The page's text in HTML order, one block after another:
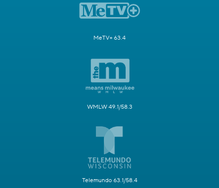
MeTV+ 63.4
WMLW 49.1/58.3
Telemundo 63.1/58.4